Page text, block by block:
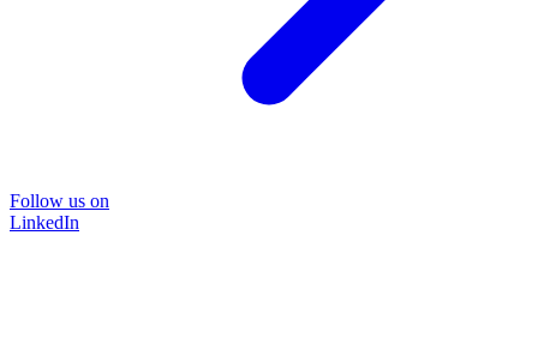
Follow us on
LinkedIn